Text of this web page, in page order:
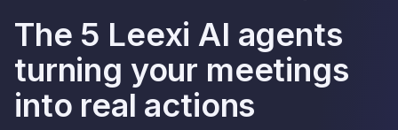
The 5 Leexi AI agents
turning your meetings
into real actions